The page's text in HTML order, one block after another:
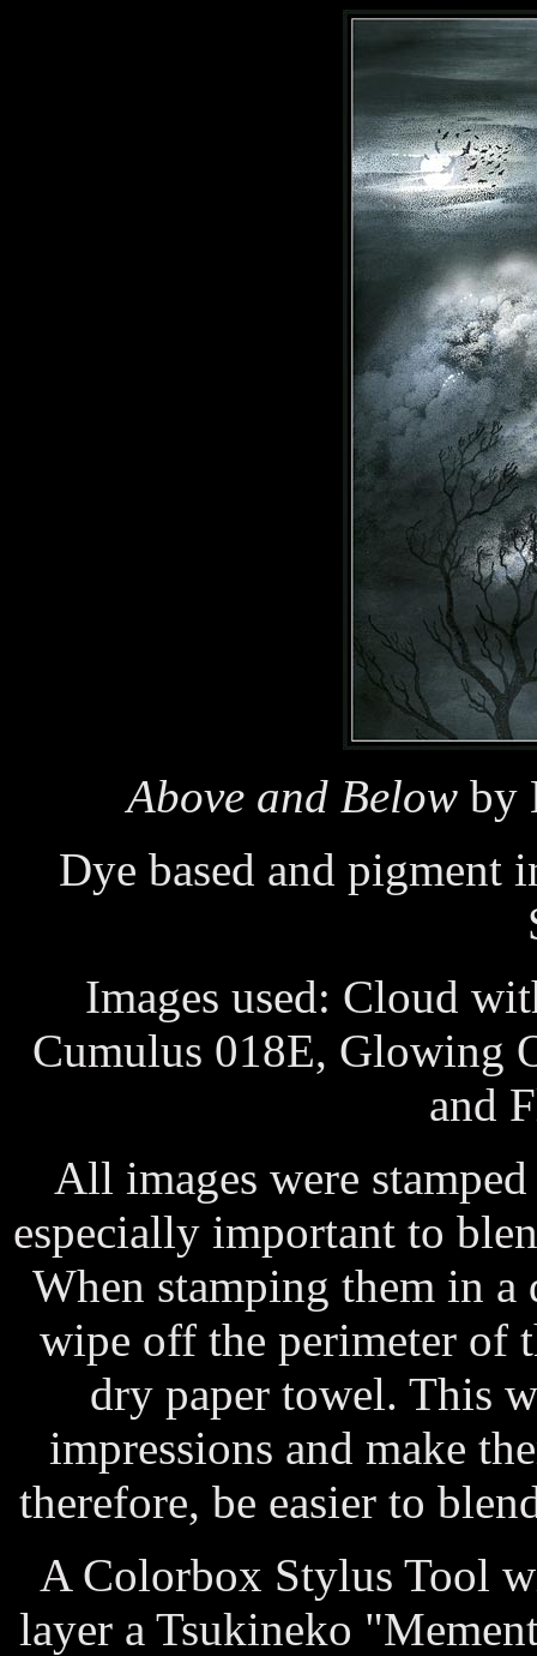
Above and Below by
Dye based and pigment
Images used: Cloud
Cumulus 018E, Glowing
and
All images were
especially important to
When stamping them in
wipe off the perimeter of
dry paper towel. This
impressions and make
therefore, be easier to
A Colorbox Stylus Tool
layer a Tsukineko